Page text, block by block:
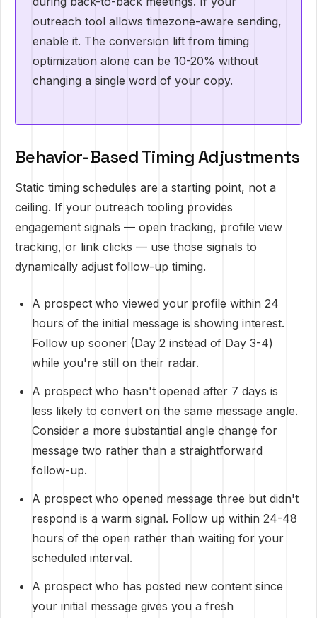
outreach tool allows timezone-aware sending,
enable it. The conversion lift from timing
optimization alone can be 10-20% without
changing a single word of your copy.
Behavior-Based Timing Adjustments
Static timing schedules are a starting point, not a
ceiling. If your outreach tooling provides
engagement signals — open tracking, profile view
tracking, or link clicks — use those signals to
dynamically adjust follow-up timing.
A prospect who viewed your profile within 24
hours of the initial message is showing interest.
Follow up sooner (Day 2 instead of Day 3-4)
while you're still on their radar.
A prospect who hasn't opened after 7 days is
less likely to convert on the same message angle.
Consider a more substantial angle change for
message two rather than a straightforward
follow-up.
A prospect who opened message three but didn't
respond is a warm signal. Follow up within 24-48
hours of the open rather than waiting for your
scheduled interval.
A prospect who has posted new content since
your initial message gives you a fresh